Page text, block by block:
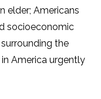
elder; Americans
socioeconomic
the
America urgently